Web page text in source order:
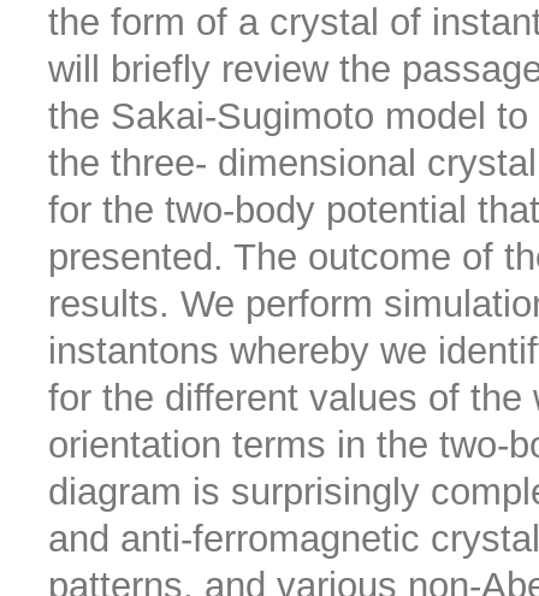
the form of a crystal of
will briefly review the
the Sakai-Sugimoto model
the three- dimensional
for the two-body potential
presented. The outcome of
results. We perform
instantons whereby we
for the different values of
orientation terms in the two-
diagram is surprisingly
and anti-ferromagnetic
patterns, and various non-